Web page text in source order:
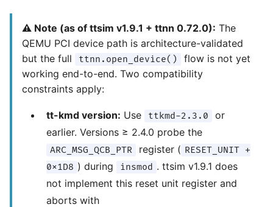
⚠️ Note (as of ttsim v1.9.1 + ttnn 0.72.0): The
QEMU PCI device path is architecture-validated
but the full
ttnn.open_device()
flow is not yet
working end-to-end. Two compatibility
constraints apply:
tt-kmd version: Use ttkmd-2.3.0
or
earlier. Versions ≥ 2.4.0 probe the
ARC_MSG_QCB_PTR register ( RESET_UNIT +
0x1D8 ) during insmod . ttsim v1.9.1 does
not implement this reset unit register and
aborts with